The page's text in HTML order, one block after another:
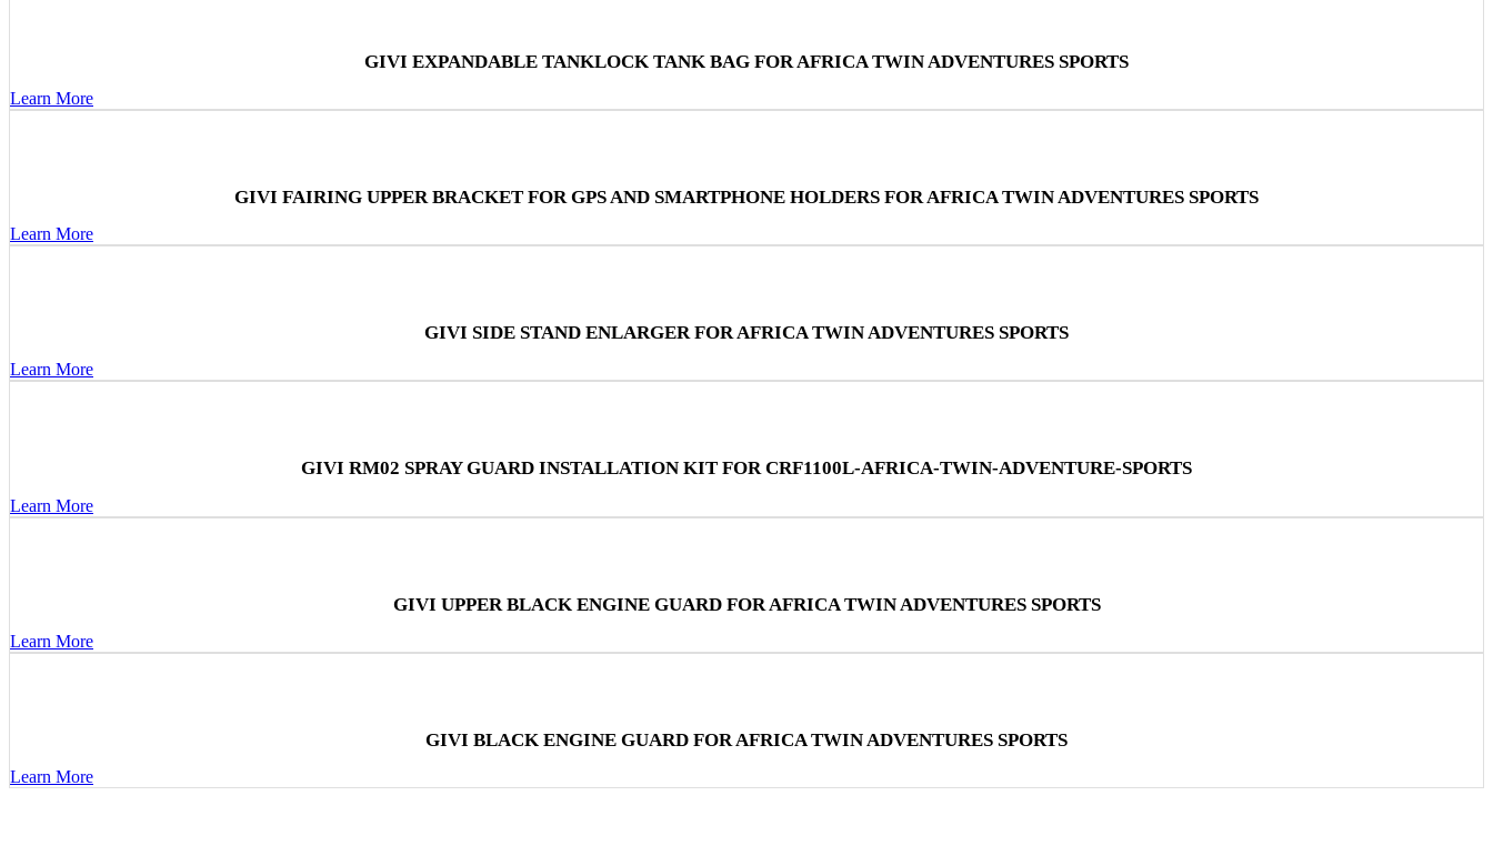
GIVI EXPANDABLE TANKLOCK TANK BAG FOR AFRICA TWIN ADVENTURES SPORTS
Learn More
GIVI FAIRING UPPER BRACKET FOR GPS AND SMARTPHONE HOLDERS FOR AFRICA TWIN ADVENTURES SPORTS
Learn More
GIVI SIDE STAND ENLARGER FOR AFRICA TWIN ADVENTURES SPORTS
Learn More
GIVI RM02 SPRAY GUARD INSTALLATION KIT FOR CRF1100L-AFRICA-TWIN-ADVENTURE-SPORTS
Learn More
GIVI UPPER BLACK ENGINE GUARD FOR AFRICA TWIN ADVENTURES SPORTS
Learn More
GIVI BLACK ENGINE GUARD FOR AFRICA TWIN ADVENTURES SPORTS
Learn More